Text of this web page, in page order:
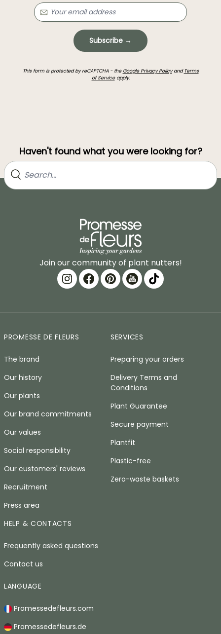
Subscribe →
This form is protected by reCAPTCHA - the Google Privacy Policyand Terms
of Serviceapply.
Haven't found what you were looking for?
Join our community of plant nutters!
PROMESSE DE FLEURS
The brand
Our history
Our plants
Our brand commitments
Our values
Social responsibility
Our customers' reviews
Recruitment
Press area
SERVICES
Preparing your orders
Delivery Terms and
Conditions
Plant Guarantee
Secure payment
Plantfit
Plastic-free
Zero-waste baskets
HELP & CONTACTS
Frequently asked questions
Contact us
LANGUAGE
Promessedefleurs.com
Promessedefleurs.de